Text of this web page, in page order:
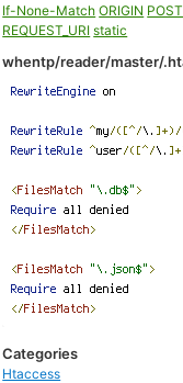
If-None-Match ORIGIN POST
REQUEST_URI static
whentp/reader/master/
Categories
Htaccess